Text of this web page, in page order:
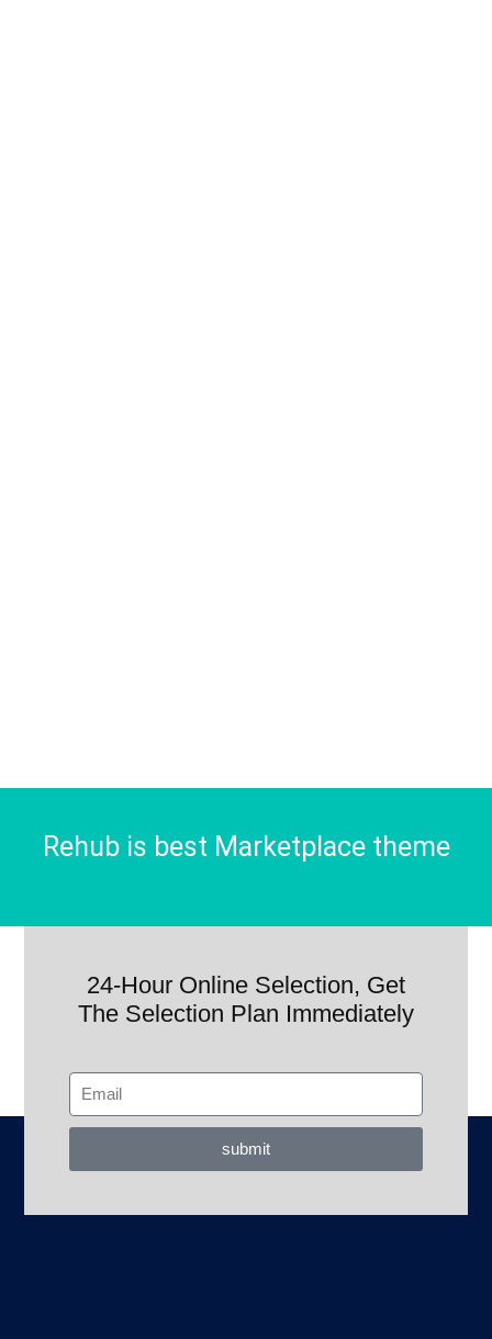
Rehub is best Marketplace theme
24-Hour Online Selection, Get
The Selection Plan Immediately
submit